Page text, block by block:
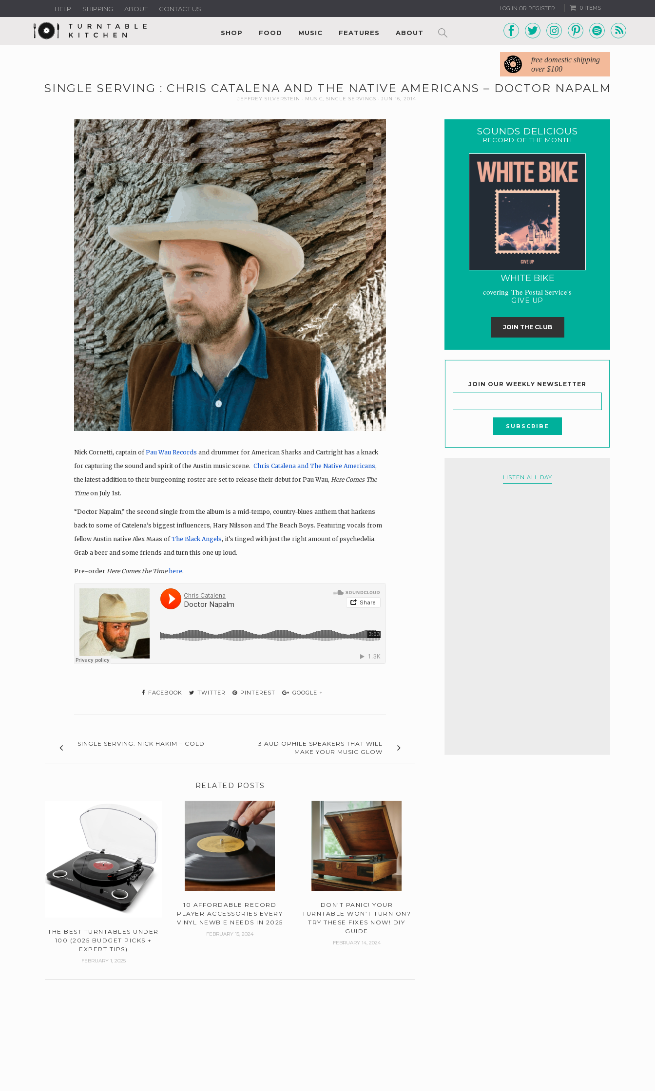
LOG IN OR REGISTER 0 ITEMS
HELP SHIPPING ABOUT CONTACT US
SHOP FOOD MUSIC FEATURES ABOUT
free domestic shipping
over $100
SINGLE SERVING : CHRIS CATALENA AND THE NATIVE AMERICANS – DOCTOR NAPALM
JEFFREY SILVERSTEIN MUSIC SINGLE SERVINGS JUN 16, 2014
Nick Cornetti, captain ofPau Wau Records and drummer for American Sharks and Cartright has a knack
for capturing the sound and spirit of the Austin music scene. Chris Catalena and The Native Americans,
the latest addition to their burgeoning roster are set to release their debut for Pau Wau, Here Comes The
Timeon July 1st.
“Doctor Napalm,” the second single from the album is a mid-tempo, country-blues anthem that harkens
back to some of Catelena’s biggest influencers, Hary Nilsson and The Beach Boys. Featuring vocals from
fellow Austin native Alex Maas ofThe Black Angels, it’s tinged with just the right amount of psychedelia.
Grab a beer and some friends and turn this one up loud.
Pre-order Here Comes the Timehere.
FACEBOOK TWITTER PINTEREST GOOGLE +
SINGLE SERVING: NICK HAKIM – COLD
3 AUDIOPHILE SPEAKERS THAT WILL
MAKE YOUR MUSIC GLOW
RELATED POSTS
THE BEST TURNTABLES UNDER
100 (2025 BUDGET PICKS +
EXPERT TIPS)
FEBRUARY 1, 2025
10 AFFORDABLE RECORD
PLAYER ACCESSORIES EVERY
VINYL NEWBIE NEEDS IN 2025
FEBRUARY 15, 2024
DON’T PANIC! YOUR
TURNTABLE WON’T TURN ON?
TRY THESE FIXES NOW! DIY
GUIDE
FEBRUARY 14, 2024
SOUNDS DELICIOUS
RECORD OF THE MONTH
WHITE BIKE
covering The Postal Service's
GIVE UP
JOIN THE CLUB
JOIN OUR WEEKLY NEWSLETTER
LISTEN ALL DAY